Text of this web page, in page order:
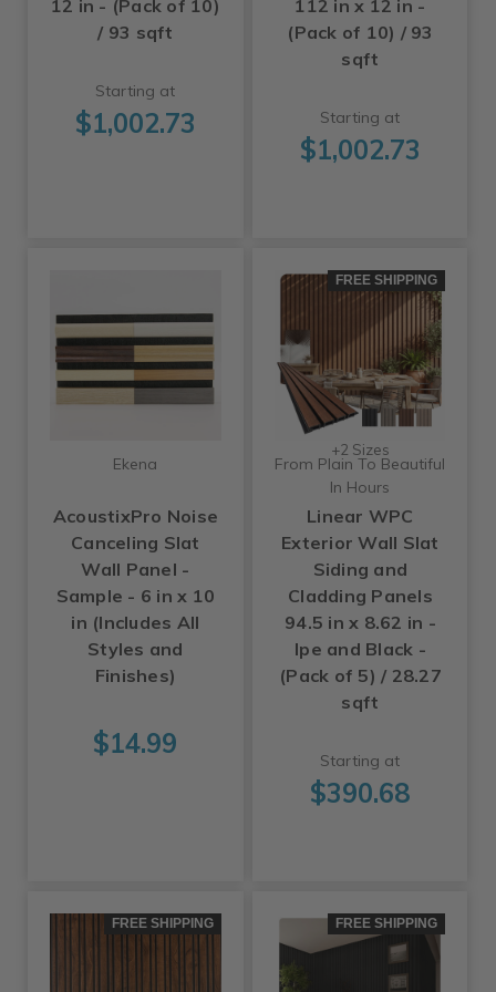
12 in - (Pack of 10)
/ 93 sqft
Starting at
$1,002.73
112 in x 12 in -
(Pack of 10) / 93
sqft
Starting at
$1,002.73
Ekena
AcoustixPro Noise
Canceling Slat
Wall Panel -
Sample - 6 in x 10
in (Includes All
Styles and
Finishes)
$14.99
FREE SHIPPING
+2 Sizes
From Plain To Beautiful
In Hours
Linear WPC
Exterior Wall Slat
Siding and
Cladding Panels
94.5 in x 8.62 in -
Ipe and Black -
(Pack of 5) / 28.27
sqft
Starting at
$390.68
FREE SHIPPING FREE SHIPPING